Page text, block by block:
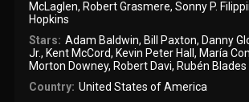
McLaglen, Robert Grasmere,Sonny P.
Hopkins
Stars: Adam Baldwin, Bill Paxton, Danny
Jr., Kent McCord, Kevin Peter Hall, María
Morton Downey, Robert Davi, Rubén Blades
Country: United States of America